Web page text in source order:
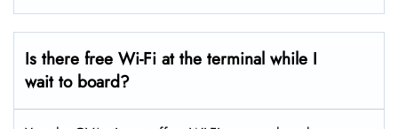
Is there free Wi-Fi at the terminal while I
wait to board?